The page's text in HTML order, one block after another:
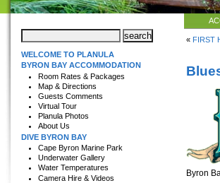
« FIRST
Byron
WELCOME TO PLANULA
BYRON BAY ACCOMMODATION
Room Rates & Packages
Map & Directions
Guests Comments
Virtual Tour
Planula Photos
About Us
DIVE BYRON BAY
Cape Byron Marine Park
Underwater Gallery
Water Temperatures
Camera Hire & Videos